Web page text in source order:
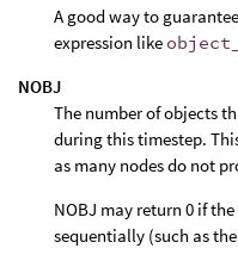
A good way to
expression like
NOBJ
The number of objects
during this timestep.
as many nodes do not
NOBJ may return 0 if
sequentially (such as the